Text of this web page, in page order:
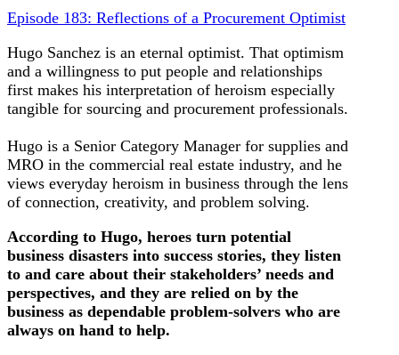
Episode 183: Reflections of a Procurement Optimist
Hugo Sanchez is an eternal optimist. That optimism
and a willingness to put people and relationships
first makes his interpretation of heroism especially
tangible for sourcing and procurement professionals.
Hugo is a Senior Category Manager for supplies and
MRO in the commercial real estate industry, and he
views everyday heroism in business through the lens
of connection, creativity, and problem solving.
According to Hugo, heroes turn potential
business disasters into success stories, they listen
to and care about their stakeholders’ needs and
perspectives, and they are relied on by the
business as dependable problem-solvers who are
always on hand to help.